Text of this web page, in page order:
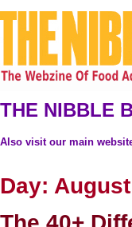
THE NIBBLE
Also visit our main
Day: